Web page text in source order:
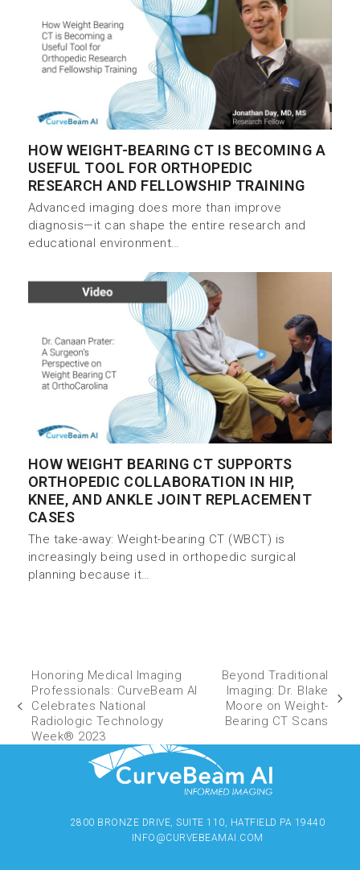
HOW WEIGHT-BEARING CT IS BECOMING A
USEFUL TOOL FOR ORTHOPEDIC
RESEARCH AND FELLOWSHIP TRAINING
Advanced imaging does more than improve
diagnosis—it can shape the entire research and
educational environment…
HOW WEIGHT BEARING CT SUPPORTS
ORTHOPEDIC COLLABORATION IN HIP,
KNEE, AND ANKLE JOINT REPLACEMENT
CASES
The take-away: Weight-bearing CT (WBCT) is
increasingly being used in orthopedic surgical
planning because it…
Honoring Medical Imaging
Professionals: CurveBeam AI
Celebrates National
Radiologic Technology
Week® 2023
Beyond Traditional
Imaging: Dr. Blake
Moore on Weight-
Bearing CT Scans
2800 BRONZE DRIVE, SUITE 110, HATFIELD PA 19440
INFO@CURVEBEAMAI.COM